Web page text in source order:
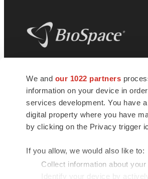
We and our 1022 partners
information on your device in
services development. You have
digital property where you have
by clicking on the Privacy trigger
If you allow, we would also like to:
Collect information about
Identify your device by
news and jobs. We provide
insights, opportunities and tools to
connect innovative organizations
talented professionals who advance
health and quality of life across